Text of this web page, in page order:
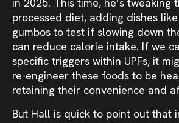
processed diet, adding dishes
gumbos to test if slowing down
can reduce calorie intake. If we
specific triggers within UPFs, it
re-engineer these foods to be
retaining their convenience and
But Hall is quick to point out that